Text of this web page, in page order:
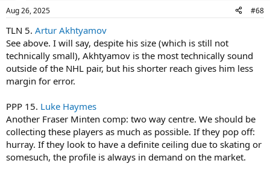
Aug 26, 2025 #68
TLN 5. Artur Akhtyamov
See above. I will say, despite his size (which is still not
technically small), Akhtyamov is the most technically sound
outside of the NHL pair, but his shorter reach gives him less
margin for error.
PPP 15. Luke Haymes
Another Fraser Minten comp: two way centre. We should be
collecting these players as much as possible. If they pop off:
hurray. If they look to have a definite ceiling due to skating or
somesuch, the profile is always in demand on the market.